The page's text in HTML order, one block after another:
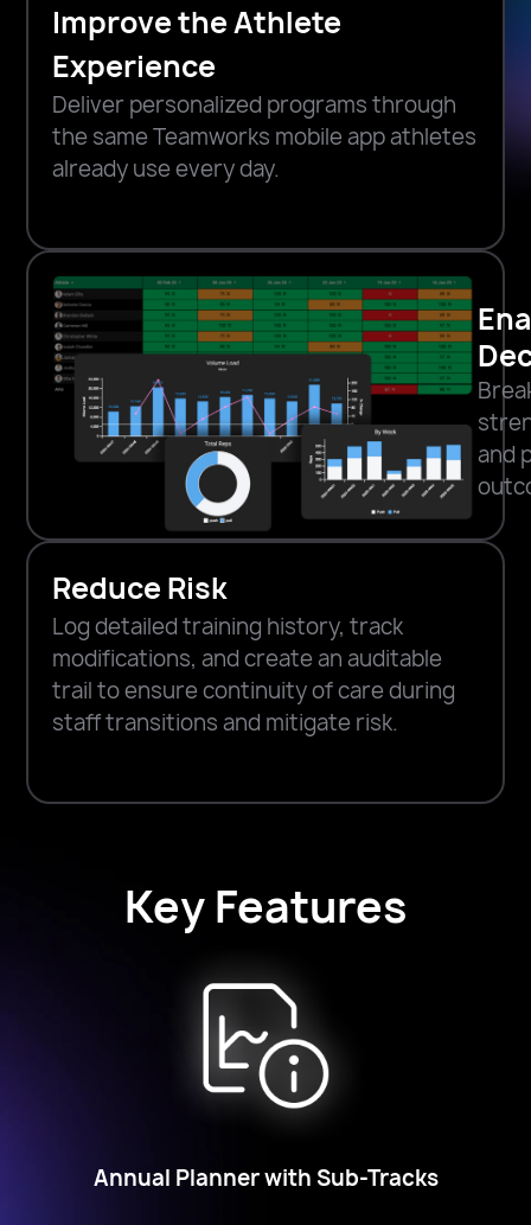
Improve the Athlete
Experience
Deliver personalized programs through
the same Teamworks mobile app athletes
already use every day.
and
Reduce Risk
Log detailed training history, track
modifications, and create an auditable
trail to ensure continuity of care during
staff transitions and mitigate risk.
Key Features
Annual Planner with Sub-Tracks